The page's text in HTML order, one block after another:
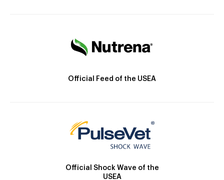
Official Feed of the USEA
Official Shock Wave of the
USEA